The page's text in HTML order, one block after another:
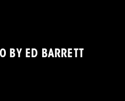
BY ED BARRETT